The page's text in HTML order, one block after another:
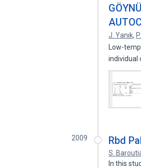
J. Yanık,
Low-
individual
2009 Rbd
S.
In this